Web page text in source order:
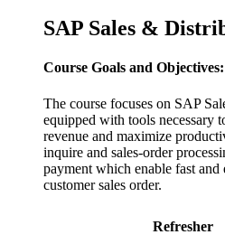
SAP Sales &
Course Goals and Objectives:
The course focuses on SAP
equipped with tools necessary
revenue and maximize
inquire and sales-order
payment which enable fast
customer sales order.
Refresher